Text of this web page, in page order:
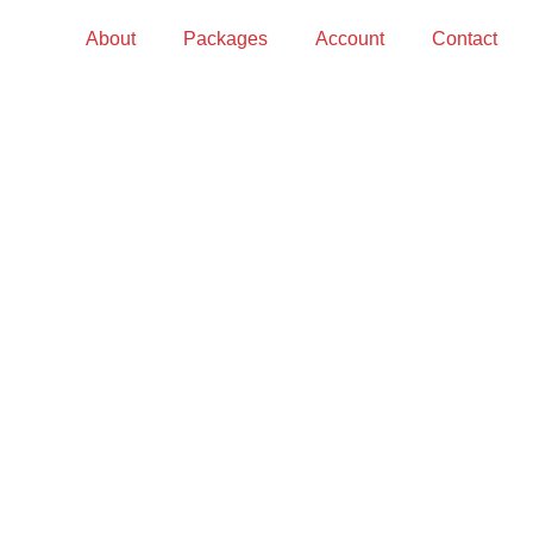
About Packages Account Contact